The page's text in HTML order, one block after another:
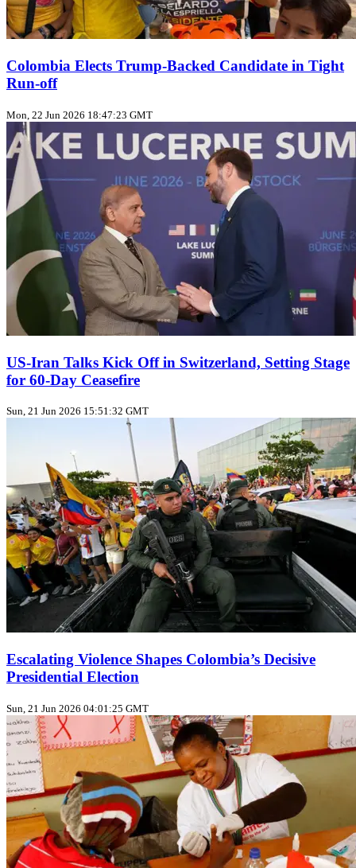
Colombia Elects Trump‑Backed Candidate in Tight
Run‑off
Mon, 22 Jun 2026 18:47:23 GMT
US‑Iran Talks Kick Off in Switzerland, Setting Stage
for 60‑Day Ceasefire
Sun, 21 Jun 2026 15:51:32 GMT
Escalating Violence Shapes Colombia’s Decisive
Presidential Election
Sun, 21 Jun 2026 04:01:25 GMT